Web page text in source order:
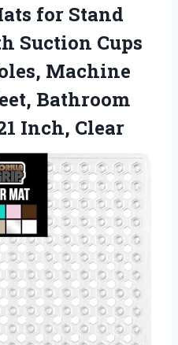
for Stand
Suction Cups
Machine
Bathroom
Inch, Clear